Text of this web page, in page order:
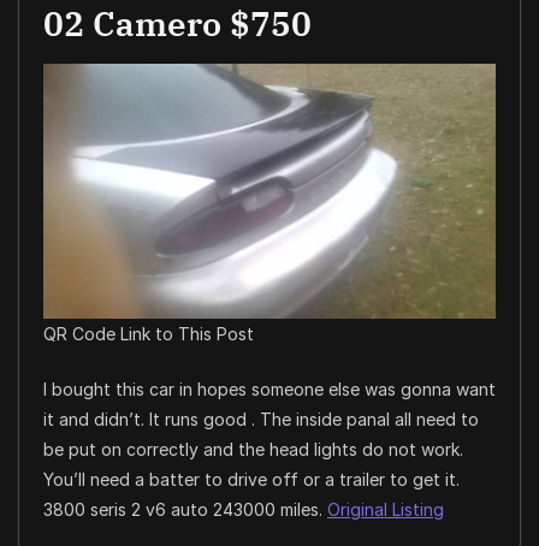
02 Camero $750
QR Code Link to This Post
I bought this car in hopes someone else was gonna want
it and didn’t. It runs good . The inside panal all need to
be put on correctly and the head lights do not work.
You’ll need a batter to drive off or a trailer to get it.
3800 seris 2 v6 auto 243000 miles. Original Listing